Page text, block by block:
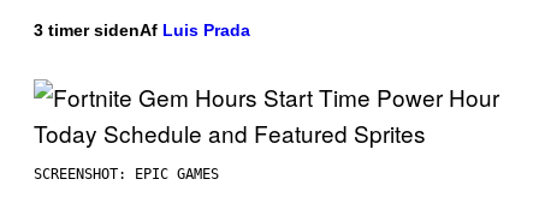
3 timer sidenAf Luis Prada
SCREENSHOT: EPIC GAMES